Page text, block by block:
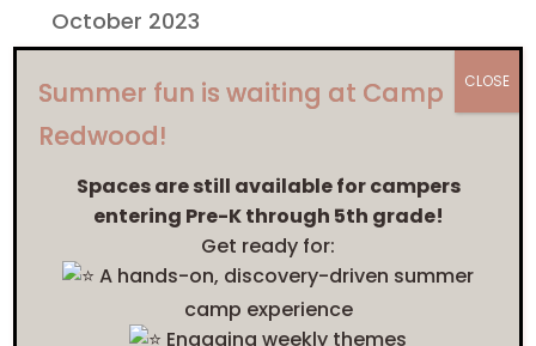
October 2023
February 2022
January 2022
Categories
Summer fun is waiting at Camp
Redwood!
Spaces are still available for campers
entering Pre-K through 5th grade!
Get ready for:
A hands-on, discovery-driven summer
camp experience
Engaging weekly themes
CLOSE